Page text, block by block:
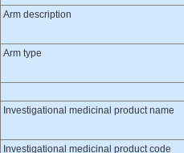
Arm description
Arm type
Investigational medicinal product name
Investigational medicinal product code